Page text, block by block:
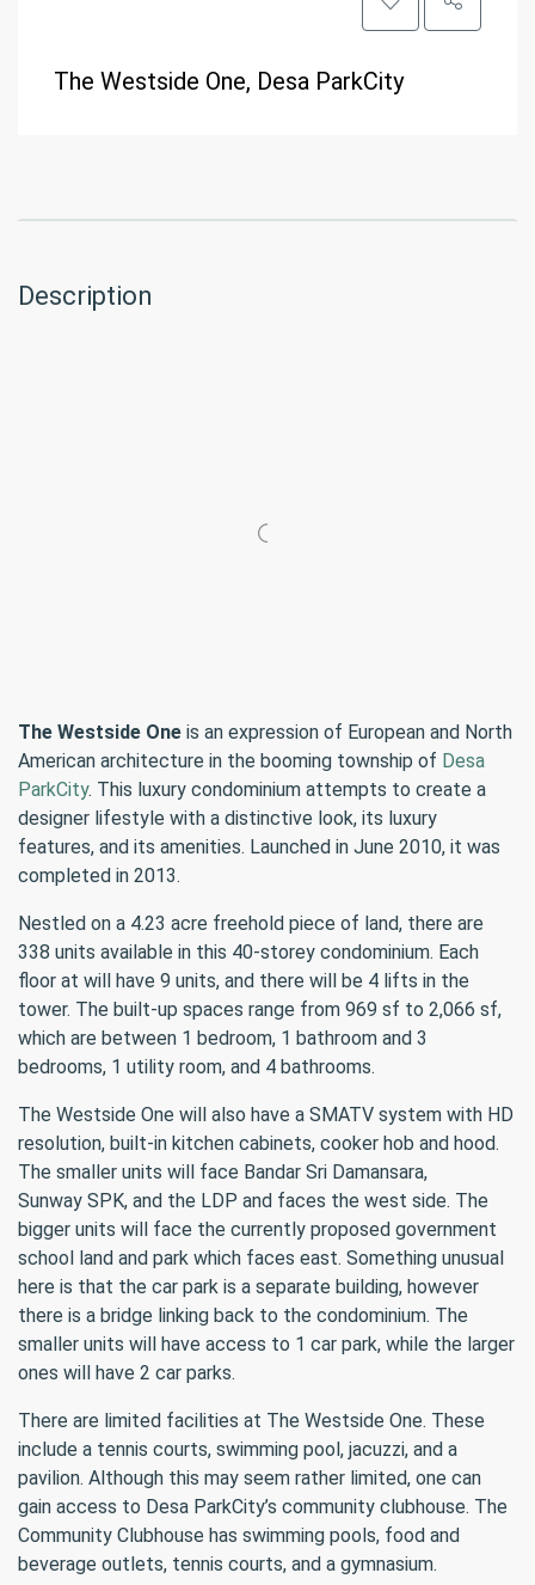
The Westside One, Desa ParkCity
Description
The Westside One is an expression of European and North
American architecture in the booming township of Desa
ParkCity. This luxury condominium attempts to create a
designer lifestyle with a distinctive look, its luxury
features, and its amenities. Launched in June 2010, it was
completed in 2013.
Nestled on a 4.23 acre freehold piece of land, there are
338 units available in this 40-storey condominium. Each
floor at will have 9 units, and there will be 4 lifts in the
tower. The built-up spaces range from 969 sf to 2,066 sf,
which are between 1 bedroom, 1 bathroom and 3
bedrooms, 1 utility room, and 4 bathrooms.
The Westside One will also have a SMATV system with HD
resolution, built-in kitchen cabinets, cooker hob and hood.
The smaller units will face Bandar Sri Damansara,
Sunway SPK, and the LDP and faces the west side. The
bigger units will face the currently proposed government
school land and park which faces east. Something unusual
here is that the car park is a separate building, however
there is a bridge linking back to the condominium. The
smaller units will have access to 1 car park, while the larger
ones will have 2 car parks.
There are limited facilities at The Westside One. These
include a tennis courts, swimming pool, jacuzzi, and a
pavilion. Although this may seem rather limited, one can
gain access to Desa ParkCity’s community clubhouse. The
Community Clubhouse has swimming pools, food and
beverage outlets, tennis courts, and a gymnasium.